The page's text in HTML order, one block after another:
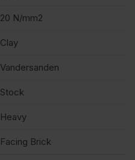
20 N/mm2
Clay
Vandersanden
Stock
Heavy
Facing Brick